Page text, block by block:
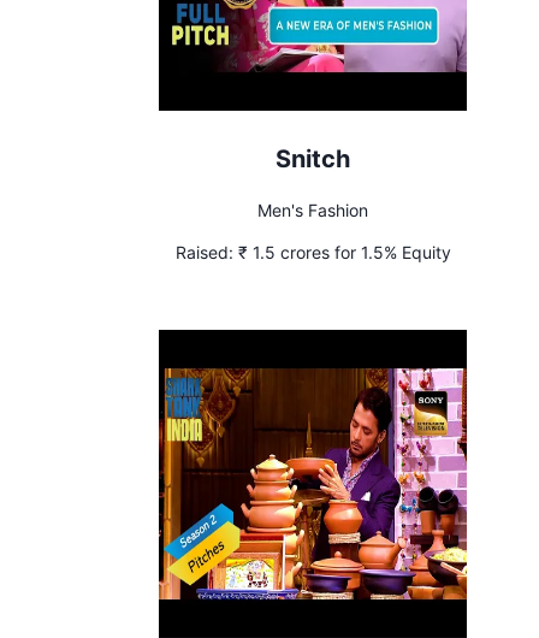
Snitch
Men's Fashion
Raised: ₹ 1.5 crores for 1.5% Equity